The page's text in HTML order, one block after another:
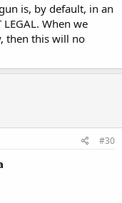
is, by default, in an
When we
then this will no
#30